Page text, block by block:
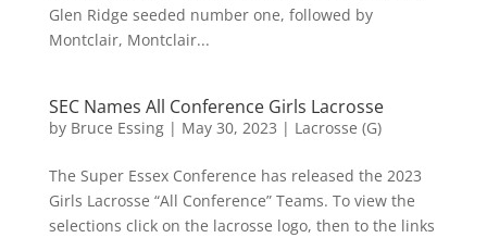
Glen Ridge seeded number one, followed by
Montclair, Montclair...
SEC Names All Conference Girls Lacrosse
by Bruce Essing| May 30, 2023 | Lacrosse (G)
The Super Essex Conference has released the 2023
Girls Lacrosse “All Conference” Teams. To view the
selections click on the lacrosse logo, then to the links